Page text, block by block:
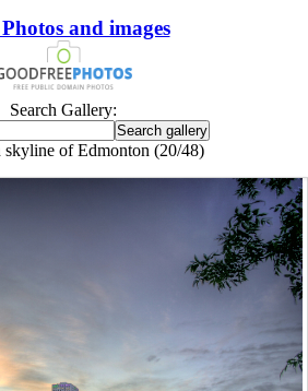
and images
Search Gallery:
of Edmonton (20/48)